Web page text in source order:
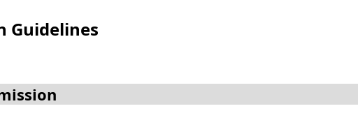
Guidelines